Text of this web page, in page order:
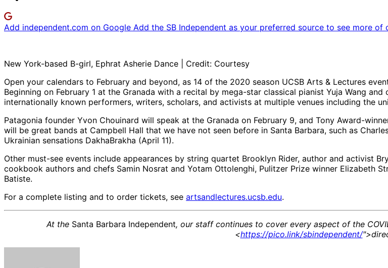
Add independent.com on Google Add the SB Independent as your preferred source to see more of
New York-based B-girl, Ephrat Asherie Dance | Credit: Courtesy
Open your calendars to February and beyond, as 14 of the 2020 season UCSB Arts & Lectures
Beginning on February 1 at the Granada with a recital by mega-star classical pianist Yuja Wang
internationally known performers, writers, scholars, and activists at multiple venues including the
Patagonia founder Yvon Chouinard will speak at the Granada on February 9, and Tony Award-
will be great bands at Campbell Hall that we have not seen before in Santa Barbara, such as
Ukrainian sensations DakhaBrakha (April 11).
Other must-see events include appearances by string quartet Brooklyn Rider, author and activist
cookbook authors and chefs Samin Nosrat and Yotam Ottolenghi, Pulitzer Prize winner Elizabeth
Batiste.
For a complete listing and to order tickets, see artsandlectures.ucsb.edu.
At the Santa Barbara Independent, our staff continues to cover every aspect of the
<https://pico.link/sbindependent/